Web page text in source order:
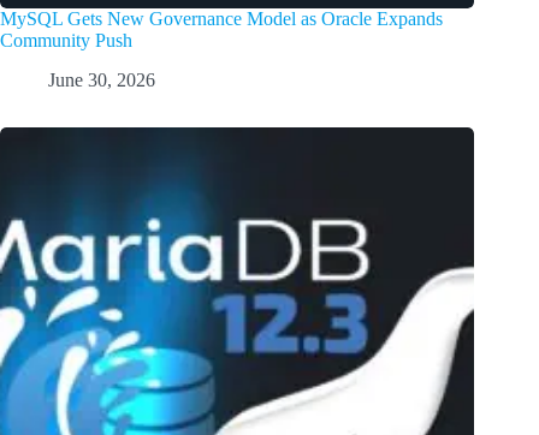
MySQL Gets New Governance Model as Oracle Expands
Community Push
June 30, 2026